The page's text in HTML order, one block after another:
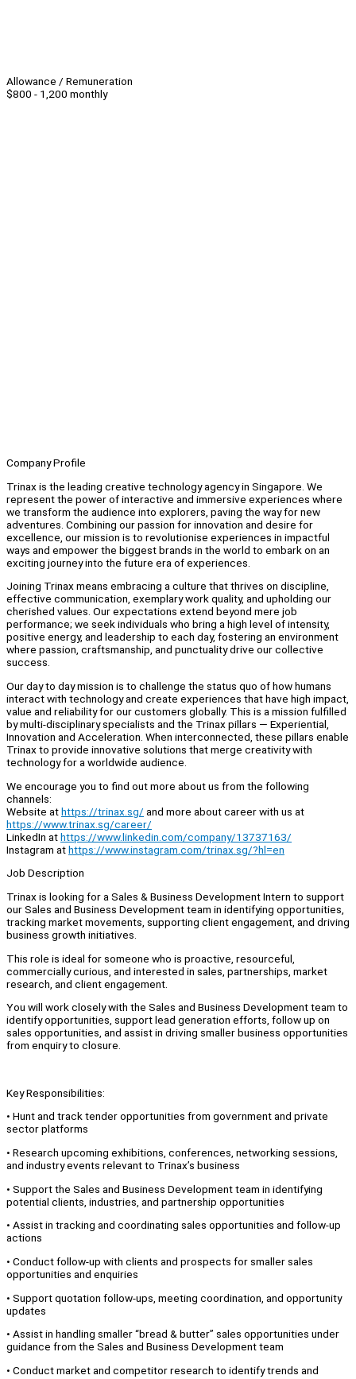
Allowance / Remuneration
$800 - 1,200 monthly
Company Profile
Trinax is the leading creative technology agency in Singapore. We
represent the power of interactive and immersive experiences where
we transform the audience into explorers, paving the way for new
adventures. Combining our passion for innovation and desire for
excellence, our mission is to revolutionise experiences in impactful
ways and empower the biggest brands in the world to embark on an
exciting journey into the future era of experiences.
Joining Trinax means embracing a culture that thrives on discipline,
effective communication, exemplary work quality, and upholding our
cherished values. Our expectations extend beyond mere job
performance; we seek individuals who bring a high level of intensity,
positive energy, and leadership to each day, fostering an environment
where passion, craftsmanship, and punctuality drive our collective
success.
Our day to day mission is to challenge the status quo of how humans
interact with technology and create experiences that have high impact,
value and reliability for our customers globally. This is a mission fulfilled
by multi-disciplinary specialists and the Trinax pillars — Experiential,
Innovation and Acceleration. When interconnected, these pillars enable
Trinax to provide innovative solutions that merge creativity with
technology for a worldwide audience.
We encourage you to find out more about us from the following
channels:
Website athttps://trinax.sg/ and more about career with us at
https://www.trinax.sg/career/
LinkedIn athttps://www.linkedin.com/company/13737163/
Instagram athttps://www.instagram.com/trinax.sg/?hl=en
Job Description
Trinax is looking for a Sales & Business Development Intern to support
our Sales and Business Development team in identifying opportunities,
tracking market movements, supporting client engagement, and driving
business growth initiatives.
This role is ideal for someone who is proactive, resourceful,
commercially curious, and interested in sales, partnerships, market
research, and client engagement.
You will work closely with the Sales and Business Development team to
identify opportunities, support lead generation efforts, follow up on
sales opportunities, and assist in driving smaller business opportunities
from enquiry to closure.
Key Responsibilities:
• Hunt and track tender opportunities from government and private
sector platforms
• Research upcoming exhibitions, conferences, networking sessions,
and industry events relevant to Trinax’s business
• Support the Sales and Business Development team in identifying
potential clients, industries, and partnership opportunities
• Assist in tracking and coordinating sales opportunities and follow-up
actions
• Conduct follow-up with clients and prospects for smaller sales
opportunities and enquiries
• Support quotation follow-ups, meeting coordination, and opportunity
updates
• Assist in handling smaller “bread & butter” sales opportunities under
guidance from the Sales and Business Development team
• Conduct market and competitor research to identify trends and